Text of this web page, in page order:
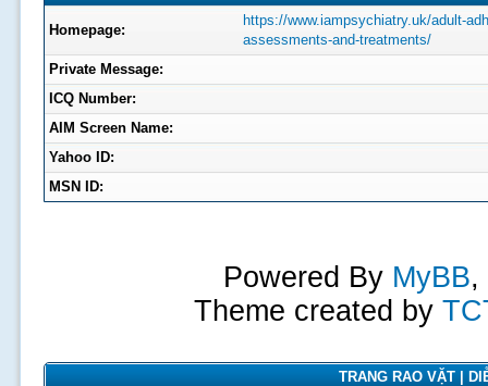
Homepage:
https://www.iampsychiatry.uk/adult-
assessments-and-treatments/
Private Message:
ICQ Number:
AIM Screen Name:
Yahoo ID:
MSN ID:
Powered By MyBB,
Theme created by
TRANG RAO VẶT |